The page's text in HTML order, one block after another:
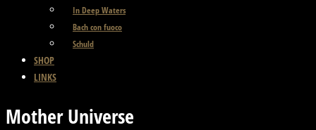
In Deep Waters
Bach con fuoco
Schuld
SHOP
LINKS
Mother Universe